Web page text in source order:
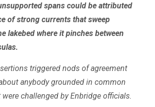
spans could be attributed
of strong currents that sweep
lakebed where it pinches between
triggered nods of agreement
anybody grounded in common
were challenged by Enbridge officials.